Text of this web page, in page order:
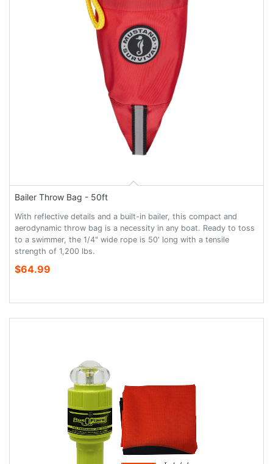
Bailer Throw Bag - 50ft
With reflective details and a built-in bailer, this compact and
aerodynamic throw bag is a necessity in any boat. Ready to toss
to a swimmer, the 1/4" wide rope is 50' long with a tensile
strength of 1,200 lbs.
$64.99